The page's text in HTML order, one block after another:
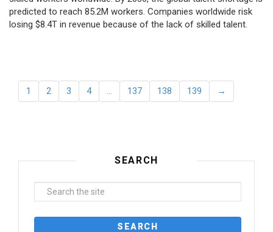
predicted to reach 85.2M workers. Сompanies worldwide risk
losing $8.4T in revenue because of the lack of skilled talent.
1 2 3 4 … 137 138 139 →
SEARCH